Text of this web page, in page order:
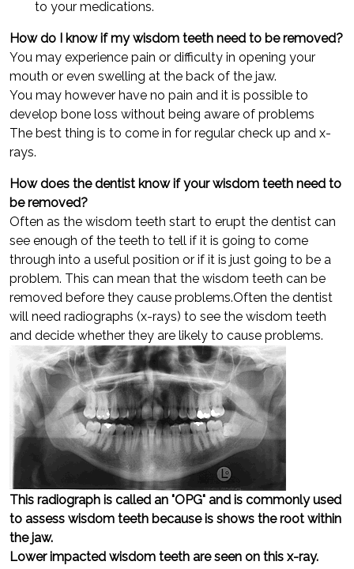
to your medications.
How do I know if my wisdom teeth need to be removed?
You may experience pain or difficulty in opening your
mouth or even swelling at the back of the jaw.
You may however have no pain and it is possible to
develop bone loss without being aware of problems
The best thing is to come in for regular check up and x-
rays.
How does the dentist know if your wisdom teeth need to
be removed?
Often as the wisdom teeth start to erupt the dentist can
see enough of the teeth to tell if it is going to come
through into a useful position or if it is just going to be a
problem. This can mean that the wisdom teeth can be
removed before they cause problems.Often the dentist
will need radiographs (x-rays) to see the wisdom teeth
and decide whether they are likely to cause problems.
This radiograph is called an "OPG" and is commonly used
to assess wisdom teeth because is shows the root within
the jaw.
Lower impacted wisdom teeth are seen on this x-ray.